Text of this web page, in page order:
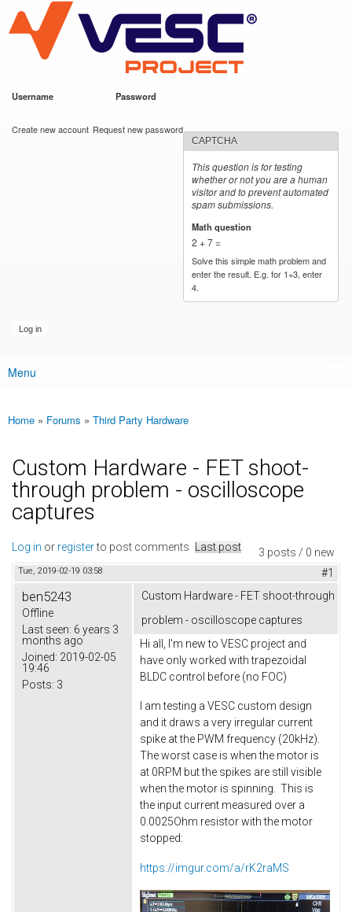
main
content
VESC Project
Username Password
Create new account Request new password
CAPTCHA
This question is for testing
whether or not you are a human
visitor and to prevent automated
spam submissions.
Math question
2 + 7 =
Solve this simple math problem and
enter the result. E.g. for 1+3, enter
4.
Main menu
Menu
You are here
Home » Forums » Third Party Hardware
Custom Hardware - FET shoot-
through problem - oscilloscope
captures
3 posts / 0 new
Log in or registerto post comments Last post
Tue, 2019-02-19 03:58 #1
ben5243
Offline
Last seen: 6 years 3
months ago
Joined: 2019-02-05
19:46
Posts: 3
Custom Hardware - FET shoot-through
problem - oscilloscope captures
Hi all, I'm new to VESC project and
have only worked with trapezoidal
BLDC control before (no FOC)
I am testing a VESC custom design
and it draws a very irregular current
spike at the PWM frequency (20kHz).
The worst case is when the motor is
at 0RPM but the spikes are still visible
when the motor is spinning. This is
the input current measured over a
0.0025Ohm resistor with the motor
stopped:
https://imgur.com/a/rK2raMS